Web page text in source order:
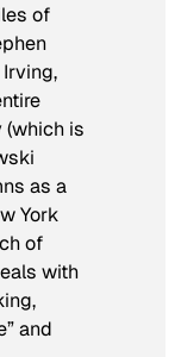
of
(which is
as a
York
of
with
and